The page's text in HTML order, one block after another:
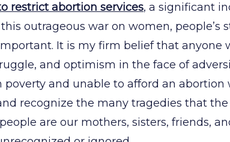
restrict abortion services, a significant
outrageous war on women, people’s
It is my firm belief that anyone
and optimism in the face of
poverty and unable to afford an
recognize the many tragedies that
are our mothers, sisters, friends,